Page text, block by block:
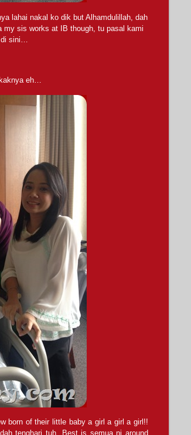
lahai nakal ko dik but Alhamdulillah, dah
sis works at IB though, tu pasal kami
sini…
eh…
born of their little baby a girl a girl a girl!!
tenghari tuh. Best is semua ni around